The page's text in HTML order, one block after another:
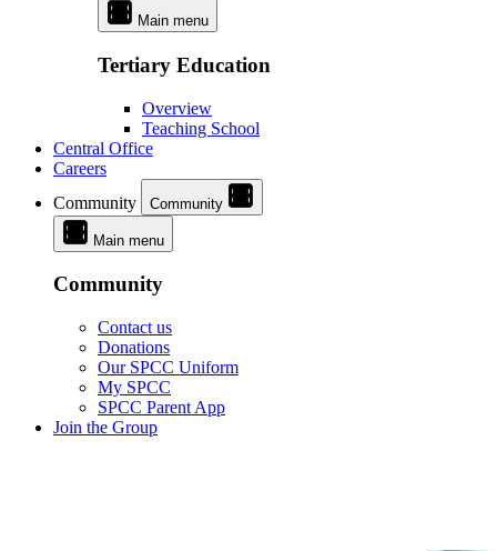
Main menu
Tertiary Education
Overview
Teaching School
Central Office
Careers
Community
Community
Main menu
Community
Contact us
Donations
Our SPCC Uniform
My SPCC
SPCC Parent App
Join the Group